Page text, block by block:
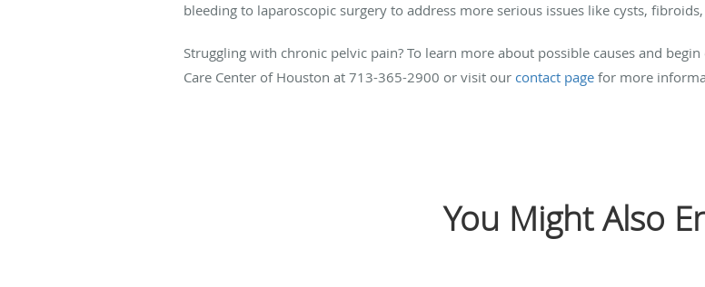
bleeding to laparoscopic surgery to address more serious issues like cysts,
Struggling with chronic pelvic pain? To learn more about possible causes and
Care Center of Houston at 713-365-2900 or visit our contact page for more
You Might Also